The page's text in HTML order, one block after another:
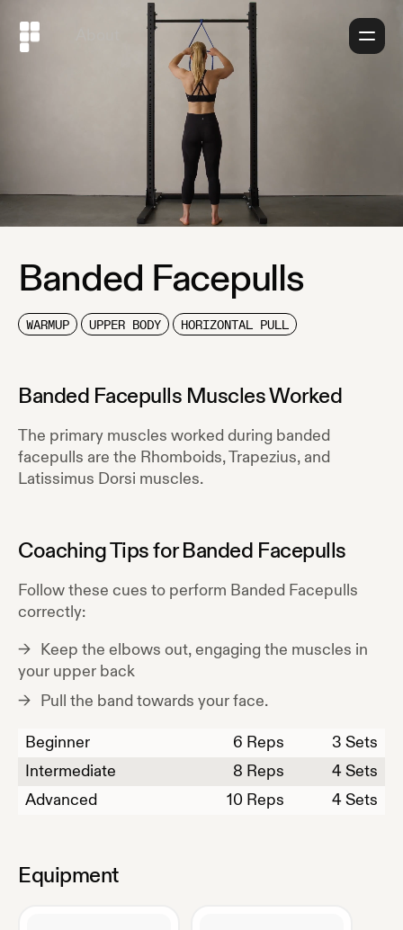
Banded Facepulls
WARMUP UPPER BODY HORIZONTAL PULL
Banded Facepulls Muscles Worked
The primary muscles worked during banded
facepulls are the Rhomboids, Trapezius, and
Latissimus Dorsi muscles.
Coaching Tips forBanded Facepulls
Follow these cues to perform Banded Facepulls
correctly:
Keep the elbows out, engaging the muscles in
your upper back
Pull the band towards your face.
Beginner
6 Reps
3 Sets
Intermediate
8 Reps
4 Sets
Advanced
10 Reps 4 Sets
Equipment